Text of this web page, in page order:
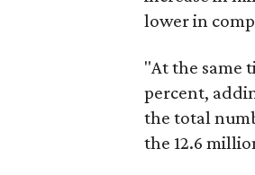
lower in
"At the same
percent,
the total
the 12.6